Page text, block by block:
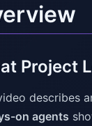
Project
describes
on agents